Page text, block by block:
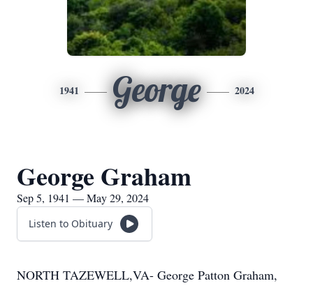
1941 George 2024
George Graham
Sep 5, 1941 — May 29, 2024
Listen to Obituary
NORTH TAZEWELL,VA- George Patton Graham,